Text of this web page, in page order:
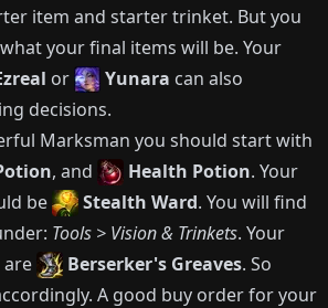
item and starter trinket. But you
your final items will be. Your
or Yunara can also
decisions.
Marksman you should start with
, and Health Potion. Your
be
Stealth Ward. You will find
Tools > Vision & Trinkets. Your
Berserker's Greaves. So
A good buy order for your